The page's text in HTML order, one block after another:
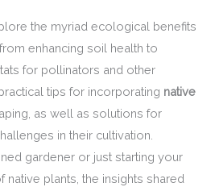
the myriad ecological benefits
enhancing soil health to
for pollinators and other
tips for incorporating native
as well as solutions for
in their cultivation.
gardener or just starting your
plants, the insights shared